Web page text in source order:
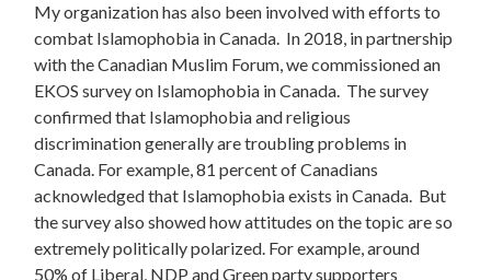
My organization has also been involved with efforts to
combat Islamophobia in Canada. In 2018, in partnership
with the Canadian Muslim Forum, we commissioned an
EKOS survey on Islamophobia in Canada. The survey
confirmed that Islamophobia and religious
discrimination generally are troubling problems in
Canada. For example, 81 percent of Canadians
acknowledged that Islamophobia exists in Canada. But
the survey also showed how attitudes on the topic are so
extremely politically polarized. For example, around
50% of Liberal, NDP and Green party supporters